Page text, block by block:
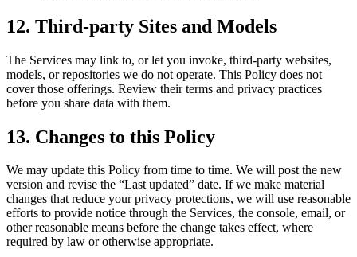
12. Third-party Sites and Models
The Services may link to, or let you invoke, third-party websites,
models, or repositories we do not operate. This Policy does not
cover those offerings. Review their terms and privacy practices
before you share data with them.
13. Changes to this Policy
We may update this Policy from time to time. We will post the new
version and revise the “Last updated” date. If we make material
changes that reduce your privacy protections, we will use reasonable
efforts to provide notice through the Services, the console, email, or
other reasonable means before the change takes effect, where
required by law or otherwise appropriate.